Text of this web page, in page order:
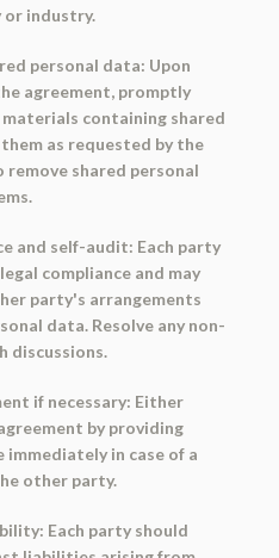
or industry.
personal data: Upon
agreement, promptly
containing shared
as requested by the
shared personal
and self-audit: Each party
compliance and may
party's arrangements
data. Resolve any non-
discussions.
if necessary: Either
by providing
in case of a
other party.
Each party should